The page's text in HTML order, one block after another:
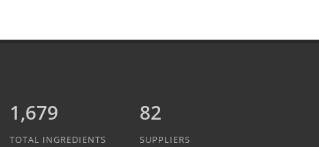
1,889
TOTAL INGREDIENTS
82
SUPPLIERS